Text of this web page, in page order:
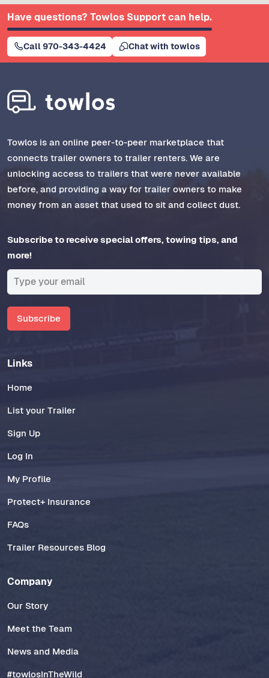
Have questions? Towlos Support can help.
Call 970-343-4424 Chat with towlos
Towlos is an online peer-to-peer marketplace that
connects trailer owners to trailer renters. We are
unlocking access to trailers that were never available
before, and providing a way for trailer owners to make
money from an asset that used to sit and collect dust.
Subscribe to receive special offers, towing tips, and
more!
Subscribe
Links
Home
List your Trailer
Sign Up
Log In
My Profile
Protect+ Insurance
FAQs
Trailer Resources Blog
Company
Our Story
Meet the Team
News and Media
#towlosInTheWild